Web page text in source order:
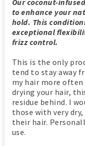
Our coconut-infused
to enhance your
hold. This
exceptional
frizz control.
This is the only
tend to stay away
my hair more
drying your hair,
residue behind. I
those with very
their hair.
use.